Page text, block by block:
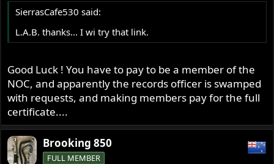
SierrasCafe530 said:
L.A.B. thanks... I wi try that link.
Good Luck ! You have to pay to be a member of the
NOC, and apparently the records officer is swamped
with requests, and making members pay for the full
certificate....
Brooking 850
FULL MEMBER